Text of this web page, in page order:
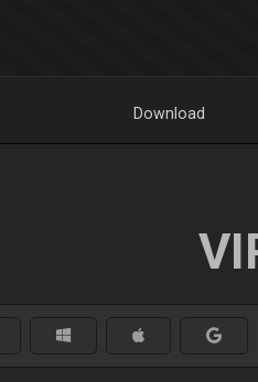
Download